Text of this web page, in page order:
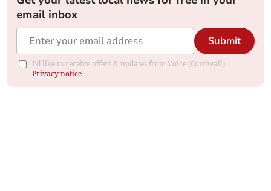
email inbox
Submit
I'd like to receive offers & updates from Voice (Cornwall).
Privacy notice